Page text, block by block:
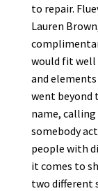
to repair.
Lauren
would fit well
and
went beyond
name, calling
somebody
people with
it comes to
two different